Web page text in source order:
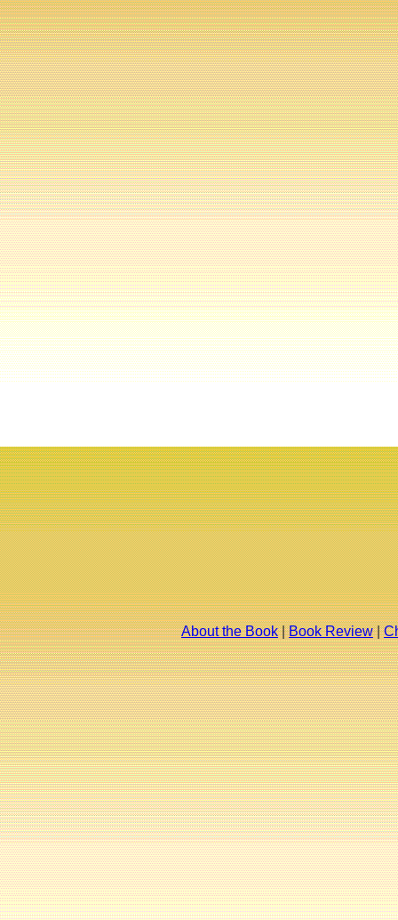
About the Book|Book Review|